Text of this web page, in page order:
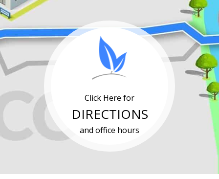
Click Here for
DIRECTIONS
and office hours